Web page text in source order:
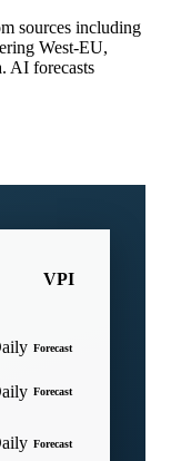
sources including
West-EU,
AI forecasts
VPI
Forecast
Forecast
Forecast